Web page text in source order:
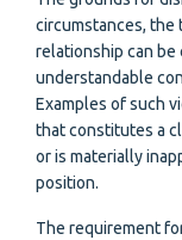
circumstances,
relationship can be
understandable
Examples of such
that constitutes a
or is materially
position.
The requirement